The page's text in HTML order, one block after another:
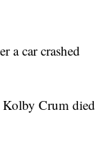
a car crashed
Kolby Crum died